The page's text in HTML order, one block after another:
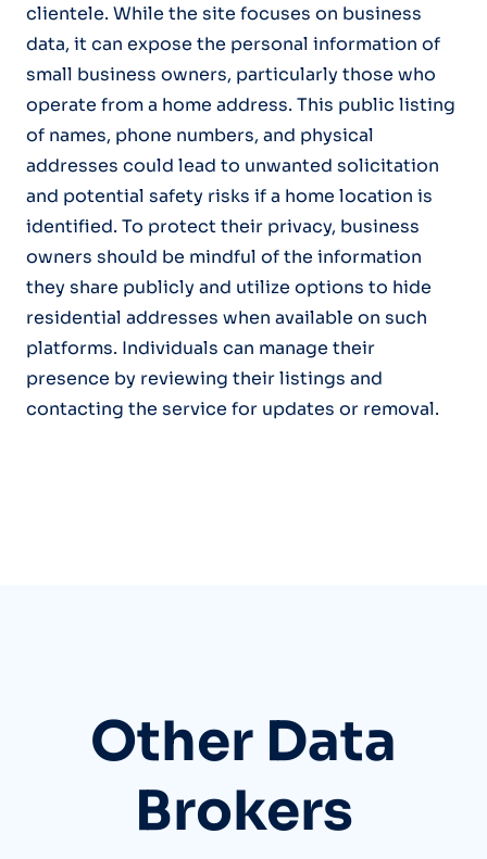
clientele. While the site focuses on business
data, it can expose the personal information of
small business owners, particularly those who
operate from a home address. This public listing
of names, phone numbers, and physical
addresses could lead to unwanted solicitation
and potential safety risks if a home location is
identified. To protect their privacy, business
owners should be mindful of the information
they share publicly and utilize options to hide
residential addresses when available on such
platforms. Individuals can manage their
presence by reviewing their listings and
contacting the service for updates or removal.
Other Data
Brokers